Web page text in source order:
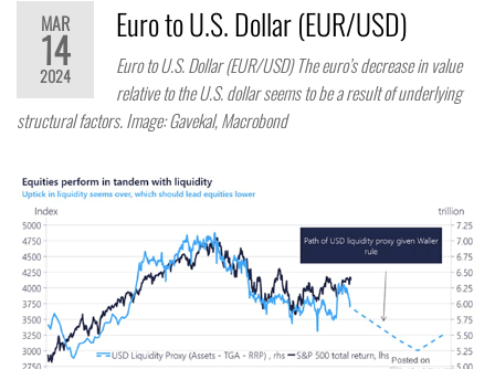
MAR
14
2024
Euro to U.S. Dollar (EUR/USD)
Euro to U.S. Dollar (EUR/USD) The euro’s decrease in value
relative to the U.S. dollar seems to be a result of underlying
structural factors. Image: Gavekal, Macrobond